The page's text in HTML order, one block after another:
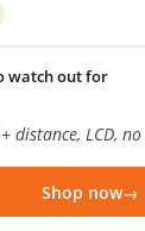
watch out for
distance, LCD,
Shop now